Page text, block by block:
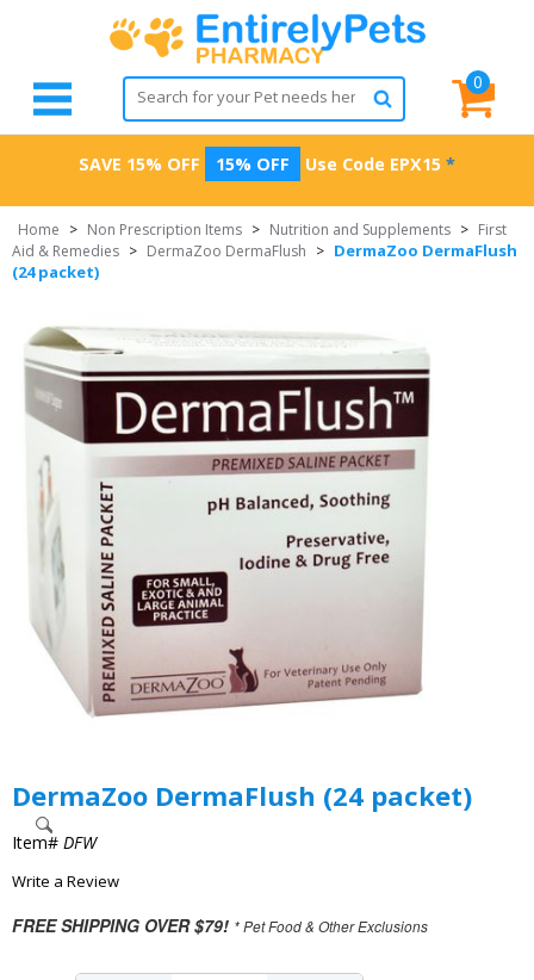
0
SAVE 15% OFF 15% OFF Use Code EPX15 *
Home > Non Prescription Items > Nutrition and Supplements > First
Aid & Remedies > DermaZoo DermaFlush > DermaZoo DermaFlush
(24 packet)
DermaZoo DermaFlush (24 packet)
Item# DFW
Write a Review
FREE SHIPPING OVER $79! * Pet Food & Other Exclusions